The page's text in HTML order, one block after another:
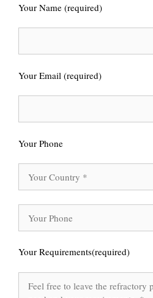
Your Name (required)
Your Email (required)
Your Phone
Your Requirements(required)